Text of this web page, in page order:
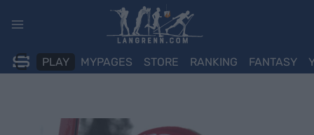
PLAY MYPAGES STORE RANKING FANTASY